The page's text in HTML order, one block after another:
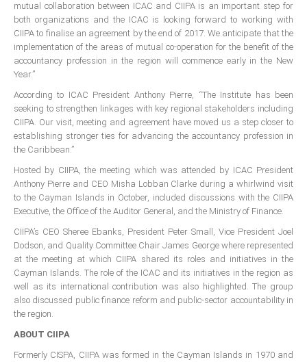
ICAEC
Jamaica
Trinidad
Suriname
CONFERENCE
Conference Documents
Conference Archives
Conferences: 1982 - 2021
mutual collaboration between ICAC and CIIPA is an important step for
both organizations and the ICAC is looking forward to working with
CIIPA to finalise an agreement by the end of 2017. We anticipate that the
implementation of the areas of mutual co-operation for the benefit of the
accountancy profession in the region will commence early in the New
Year.”
According to ICAC President Anthony Pierre, “The Institute has been
seeking to strengthen linkages with key regional stakeholders including
CIIPA. Our visit, meeting and agreement have moved us a step closer to
establishing stronger ties for advancing the accountancy profession in
the Caribbean.”
Hosted by CIIPA, the meeting which was attended by ICAC President
Anthony Pierre and CEO Misha Lobban Clarke during a whirlwind visit
to the Cayman Islands in October, included discussions with the CIIPA
Executive, the Office of the Auditor General, and the Ministry of Finance.
CIIPA’s CEO Sheree Ebanks, President Peter Small, Vice President Joel
Dodson, and Quality Committee Chair James George where represented
at the meeting at which CIIPA shared its roles and initiatives in the
Cayman Islands. The role of the ICAC and its initiatives in the region as
well as its international contribution was also highlighted. The group
also discussed public finance reform and public-sector accountability in
the region.
ABOUT CIIPA
Formerly CISPA, CIIPA was formed in the Cayman Islands in 1970 and